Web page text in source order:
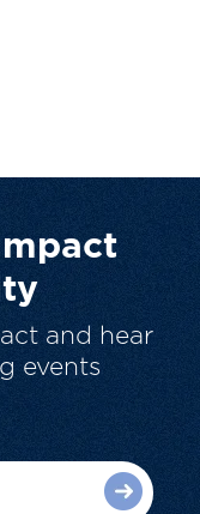
and hear
events